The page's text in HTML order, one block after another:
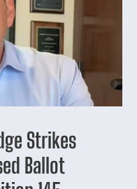
Strikes
Ballot